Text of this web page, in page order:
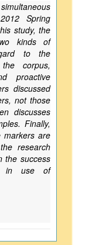
Spring
study, the
kinds of
to the
corpus,
proactive
discussed
not those
discusses
Finally,
markers are
research
the success
in use of